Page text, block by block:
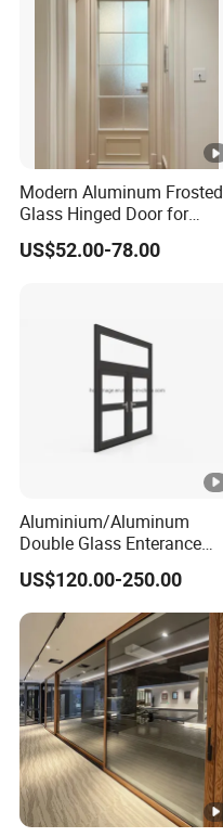
Modern Aluminum Frosted
Glass Hinged Door for
Bathroom and Interior Use
US$52.00-78.00
Aluminium/Aluminum
Double Glass Enterance
Hinged Door with Security
Fly Screen
US$120.00-250.00